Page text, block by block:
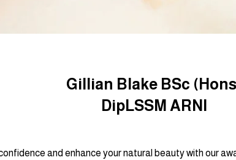
Gillian Blake BSc
DipLSSM ARNI
and enhance your natural beauty with our